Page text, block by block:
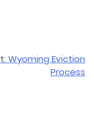
Wyoming Eviction
Process